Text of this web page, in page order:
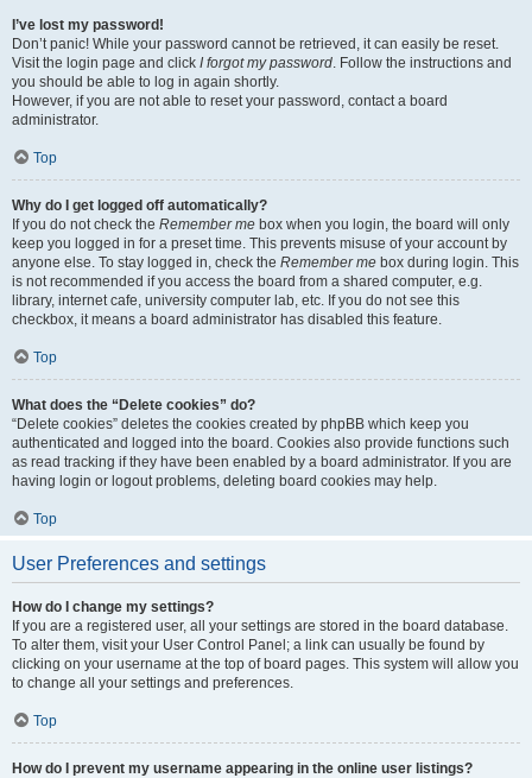
I’ve lost my password!
Don’t panic! While your password cannot be retrieved, it can easily be reset.
Visit the login page and click I forgot my password. Follow the instructions and
you should be able to log in again shortly.
However, if you are not able to reset your password, contact a board
administrator.
Top
Why do I get logged off automatically?
If you do not check the Remember me box when you login, the board will only
keep you logged in for a preset time. This prevents misuse of your account by
anyone else. To stay logged in, check the Remember me box during login. This
is not recommended if you access the board from a shared computer, e.g.
library, internet cafe, university computer lab, etc. If you do not see this
checkbox, it means a board administrator has disabled this feature.
Top
What does the “Delete cookies” do?
“Delete cookies” deletes the cookies created by phpBB which keep you
authenticated and logged into the board. Cookies also provide functions such
as read tracking if they have been enabled by a board administrator. If you are
having login or logout problems, deleting board cookies may help.
Top
User Preferences and settings
How do I change my settings?
If you are a registered user, all your settings are stored in the board database.
To alter them, visit your User Control Panel; a link can usually be found by
clicking on your username at the top of board pages. This system will allow you
to change all your settings and preferences.
Top
How do I prevent my username appearing in the online user listings?